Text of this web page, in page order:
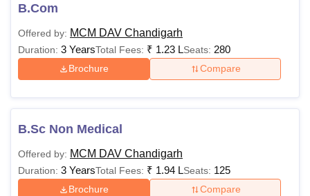
Interested candidates must look for Mehr Chand Mahajan
The detailed eligibility criteria and fee shared below.
MCMDCW Course Fee and Eligibility Criteria
Courses Fees Eligibility Criteria
B.Sc
58,140-
1,10,000
B.Com
Offered by: MCM DAV Chandigarh
Duration: 3 YearsTotal Fees: ₹ 1.23 LSeats: 280
Brochure Compare
B.Sc Non Medical
Offered by: MCM DAV Chandigarh
Duration: 3 YearsTotal Fees: ₹ 1.94 LSeats: 125
Brochure Compare